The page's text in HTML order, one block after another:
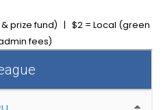
prize fund) | $2 = Local (green
fees)